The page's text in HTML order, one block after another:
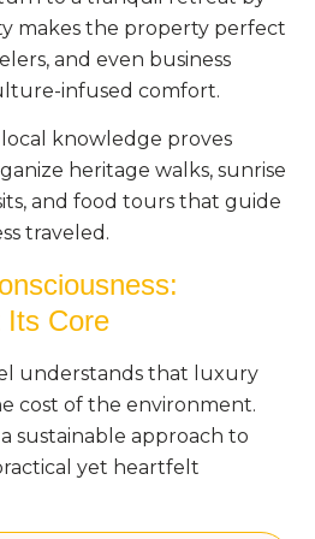
makes the property perfect
and even business
infused comfort.
local knowledge proves
heritage walks, sunrise
and food tours that guide
traveled.
Its Core
understands that luxury
cost of the environment.
sustainable approach to
yet heartfelt